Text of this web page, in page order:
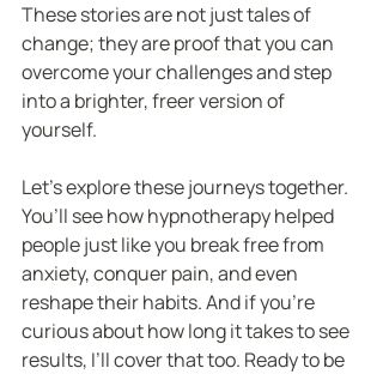
These stories are not just tales of
change; they are proof that you can
overcome your challenges and step
into a brighter, freer version of
yourself.
Let’s explore these journeys together.
You’ll see how hypnotherapy helped
people just like you break free from
anxiety, conquer pain, and even
reshape their habits. And if you’re
curious about how long it takes to see
results, I’ll cover that too. Ready to be